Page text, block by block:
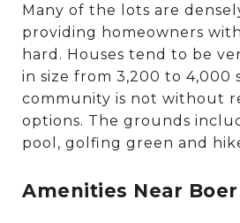
Many of the lots are
providing homeowners
hard. Houses tend to be
in size from 3,200 to 4,000
community is not without
options. The grounds
pool, golfing green and
Amenities Near